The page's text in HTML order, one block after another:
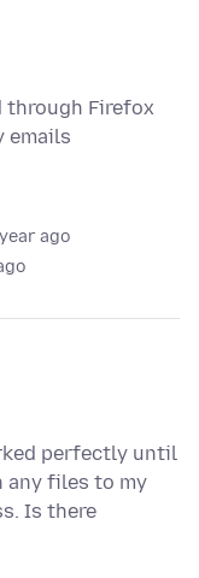
through Firefox
emails
ago
perfectly until
any files to my
Is there